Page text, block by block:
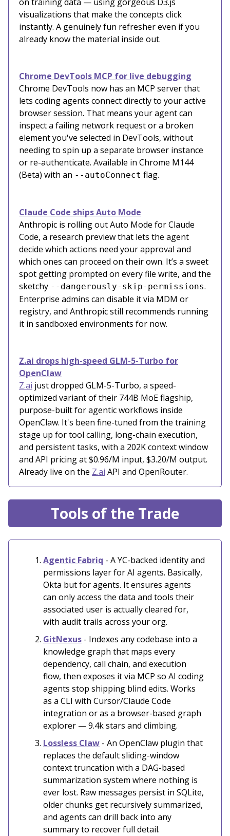
visualizations that make the concepts click
instantly. A genuinely fun refresher even if you
already know the material inside out.
Chrome DevTools MCP for live debugging
Chrome DevTools now has an MCP server that
lets coding agents connect directly to your active
browser session. That means your agent can
inspect a failing network request or a broken
element you've selected in DevTools, without
needing to spin up a separate browser instance
or re-authenticate. Available in Chrome M144
(Beta) with an --autoConnect flag.
Claude Code ships Auto Mode
Anthropic is rolling out Auto Mode for Claude
Code, a research preview that lets the agent
decide which actions need your approval and
which ones can proceed on their own. It’s a sweet
spot getting prompted on every file write, and the
sketchy --dangerously-skip-permissions.
Enterprise admins can disable it via MDM or
registry, and Anthropic still recommends running
it in sandboxed environments for now.
Z.ai drops high-speed GLM-5-Turbo for
OpenClaw
Z.ai just dropped GLM-5-Turbo, a speed-
optimized variant of their 744B MoE flagship,
purpose-built for agentic workflows inside
OpenClaw. It's been fine-tuned from the training
stage up for tool calling, long-chain execution,
and persistent tasks, with a 202K context window
and API pricing at $0.96/M input, $3.20/M output.
Already live on the Z.ai API and OpenRouter.
Tools of the Trade
Agentic Fabriq - A YC-backed identity and
permissions layer for AI agents. Basically,
Okta but for agents. It ensures agents
can only access the data and tools their
associated user is actually cleared for,
with audit trails across your org.
GitNexus - Indexes any codebase into a
knowledge graph that maps every
dependency, call chain, and execution
flow, then exposes it via MCP so AI coding
agents stop shipping blind edits. Works
as a CLI with Cursor/Claude Code
integration or as a browser-based graph
explorer — 9.4k stars and climbing.
Lossless Claw - An OpenClaw plugin that
replaces the default sliding-window
context truncation with a DAG-based
summarization system where nothing is
ever lost. Raw messages persist in SQLite,
older chunks get recursively summarized,
and agents can drill back into any
summary to recover full detail.